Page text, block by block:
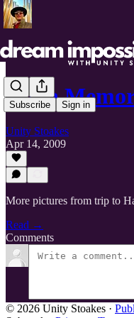
Subscribe Sign in
Cuba
Unity Stoakes
Apr 14, 2009
More pictures from trip to
Read →
Comments
© 2026 Unity Stoakes ·